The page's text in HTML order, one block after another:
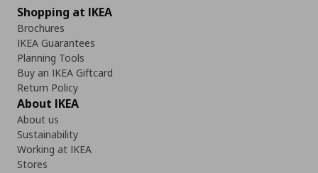
Shopping at IKEA
Brochures
IKEA Guarantees
Planning Tools
Buy an IKEA Giftcard
Return Policy
About IKEA
About us
Sustainability
Working at IKEA
Stores